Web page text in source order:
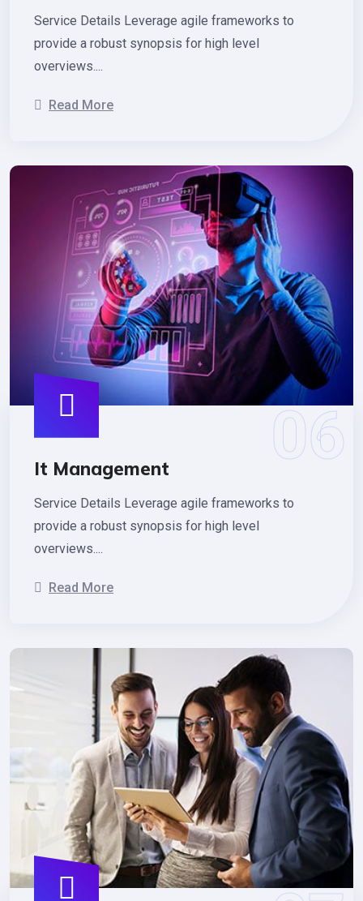
Service Details Leverage agile frameworks to
provide a robust synopsis for high level
overviews....
Read More
It Management
Service Details Leverage agile frameworks to
provide a robust synopsis for high level
overviews....
Read More